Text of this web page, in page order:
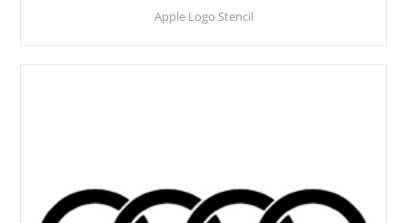
Apple Logo Stencil